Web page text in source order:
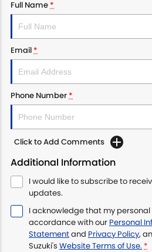
Full Name *
Email *
Phone Number *
Click to Add Comments
Additional Information
I would like to subscribe to
updates.
I acknowledge that my
accordance with our Personal
Statementand Privacy Policy,
Suzuki's Website Terms of Use. *